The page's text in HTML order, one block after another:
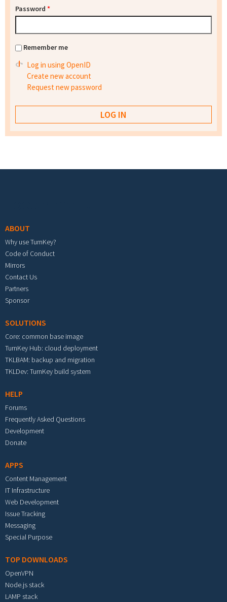
Password *
Remember me
Log in using OpenID
Create new account
Request new password
ABOUT
Why use TurnKey?
Code of Conduct
Mirrors
Contact Us
Partners
Sponsor
SOLUTIONS
Core: common base image
TurnKey Hub: cloud deployment
TKLBAM: backup and migration
TKLDev: TurnKey build system
HELP
Forums
Frequently Asked Questions
Development
Donate
APPS
Content Management
IT Infrastructure
Web Development
Issue Tracking
Messaging
Special Purpose
TOP DOWNLOADS
OpenVPN
Node.js stack
LAMP stack